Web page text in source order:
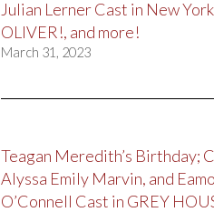
Julian Lerner Cast in New
OLIVER!, and more!
March 31, 2023
Teagan Meredith’s Birthday;
Alyssa Emily Marvin, and
O’Connell Cast in GREY